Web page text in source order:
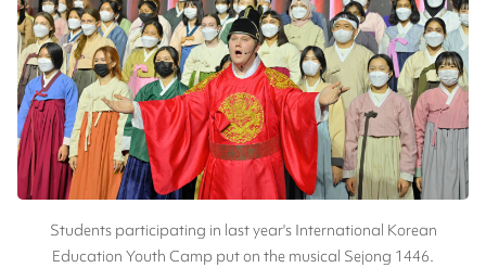
Students participating in last year's International Korean
Education Youth Camp put on the musical Sejong 1446.